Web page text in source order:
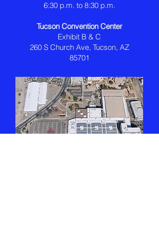
6:30 p.m. to 8:30 p.m.
Tucson Convention Center
Exhibit B & C
260 S Church Ave, Tucson, AZ
85701